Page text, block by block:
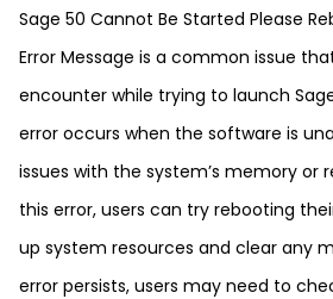
Sage 50 Cannot Be Started Please
Error Message is a common issue
encounter while trying to launch
error occurs when the software is
issues with the system’s memory or
this error, users can try rebooting
up system resources and clear any
error persists, users may need to